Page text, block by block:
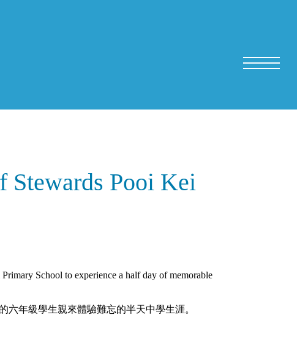
Stewards Pooi Kei
School to experience a half day of memorable
年級學生親來體驗難忘的半天中學生涯。